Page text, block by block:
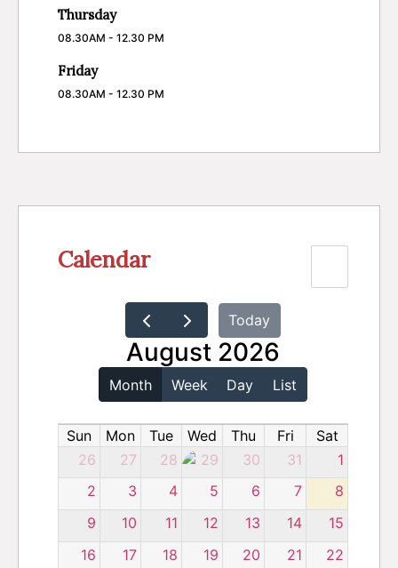
Thursday
08.30AM - 12.30 PM
Friday
08.30AM - 12.30 PM
Calendar
Today
August 2026
Month Week Day List
Sun Mon Tue Wed Thu Fri
Sat
26
27 28 29 30 31
1
2
3 4 5 6 7
8
9
10 11 12 13 14
15
16
17 18 19 20 21
22